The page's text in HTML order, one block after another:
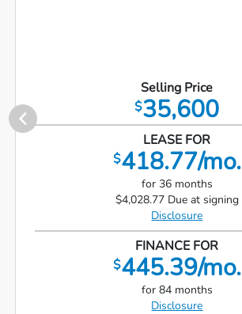
Selling Price
$35,600
LEASE FOR
$418.77/mo.
for 36 months
$4,028.77 Due at signing
Disclosure
FINANCE FOR
$445.39/mo.
for 84 months
Disclosure